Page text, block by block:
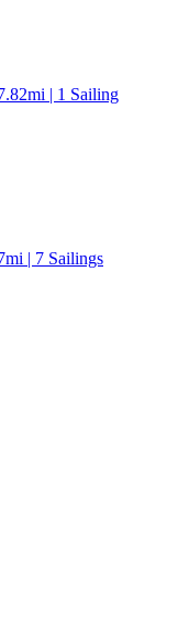
| 1 Sailing
| 7 Sailings